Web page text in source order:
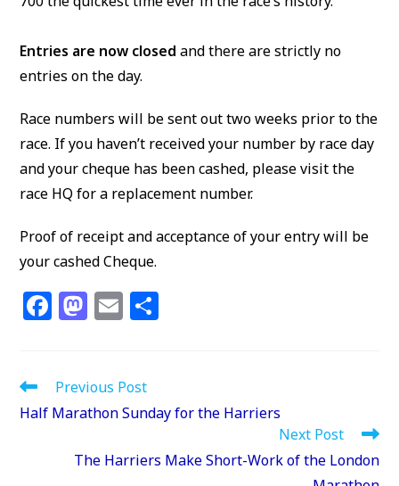
Entries are now closedand there are strictly no
entries on the day.
Race numbers will be sent out two weeks prior to the
race. If you haven’t received your number by race day
and your cheque has been cashed, please visit the
race HQ for a replacement number.
Proof of receipt and acceptance of your entry will be
your cashed Cheque.
F
e
b
M
o
d
o
n
E
l
Read
articles
Previous Post
Half Marathon Sunday for the Harriers
Next Post
The Harriers Make Short-Work of the London